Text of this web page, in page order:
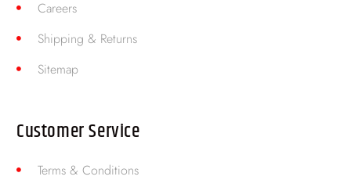
Careers
Shipping & Returns
Sitemap
Customer Service
Terms & Conditions